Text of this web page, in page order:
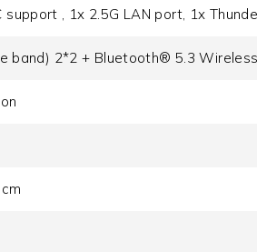
support , 1x 2.5G LAN port, 1x
band) 2*2 + Bluetooth® 5.3